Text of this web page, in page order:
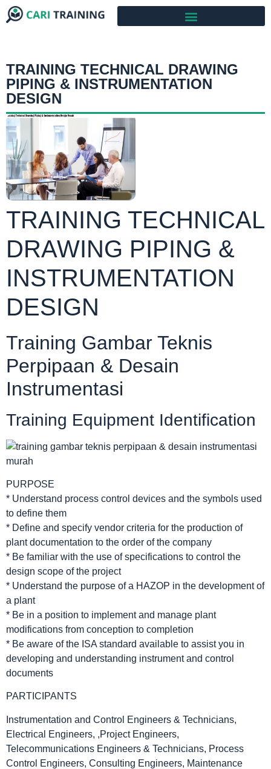
TRAINING TECHNICAL DRAWING
PIPING & INSTRUMENTATION
DESIGN
TRAINING TECHNICAL
DRAWING PIPING &
INSTRUMENTATION
DESIGN
Training Gambar Teknis
Perpipaan & Desain
Instrumentasi
Training Equipment Identification
PURPOSE
* Understand process control devices and the symbols used
to define them
* Define and specify vendor criteria for the production of
plant documentation to the order of the company
* Be familiar with the use of specifications to control the
design scope of the project
* Understand the purpose of a HAZOP in the development of
a plant
* Be in a position to implement and manage plant
modifications from conception to completion
* Be aware of the ISA standard available to assist you in
developing and understanding instrument and control
documents
PARTICIPANTS
Instrumentation and Control Engineers & Technicians,
Electrical Engineers, ,Project Engineers,
Telecommunications Engineers & Technicians, Process
Control Engineers, Consulting Engineers, Maintenance